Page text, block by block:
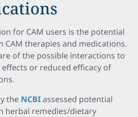
for CAM users is the potential
CAM therapies and medications.
of the possible interactions to
or reduced efficacy of
the NCBIassessed potential
herbal remedies/dietary